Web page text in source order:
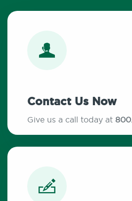
Contact Us Now
Give us a call today at